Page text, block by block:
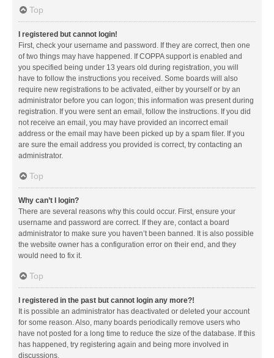
Top
I registered but cannot login!
First, check your username and password. If they are correct, then one
of two things may have happened. If COPPA support is enabled and
you specified being under 13 years old during registration, you will
have to follow the instructions you received. Some boards will also
require new registrations to be activated, either by yourself or by an
administrator before you can logon; this information was present during
registration. If you were sent an email, follow the instructions. If you did
not receive an email, you may have provided an incorrect email
address or the email may have been picked up by a spam filer. If you
are sure the email address you provided is correct, try contacting an
administrator.
Top
Why can’t I login?
There are several reasons why this could occur. First, ensure your
username and password are correct. If they are, contact a board
administrator to make sure you haven’t been banned. It is also possible
the website owner has a configuration error on their end, and they
would need to fix it.
Top
I registered in the past but cannot login any more?!
It is possible an administrator has deactivated or deleted your account
for some reason. Also, many boards periodically remove users who
have not posted for a long time to reduce the size of the database. If this
has happened, try registering again and being more involved in
discussions.